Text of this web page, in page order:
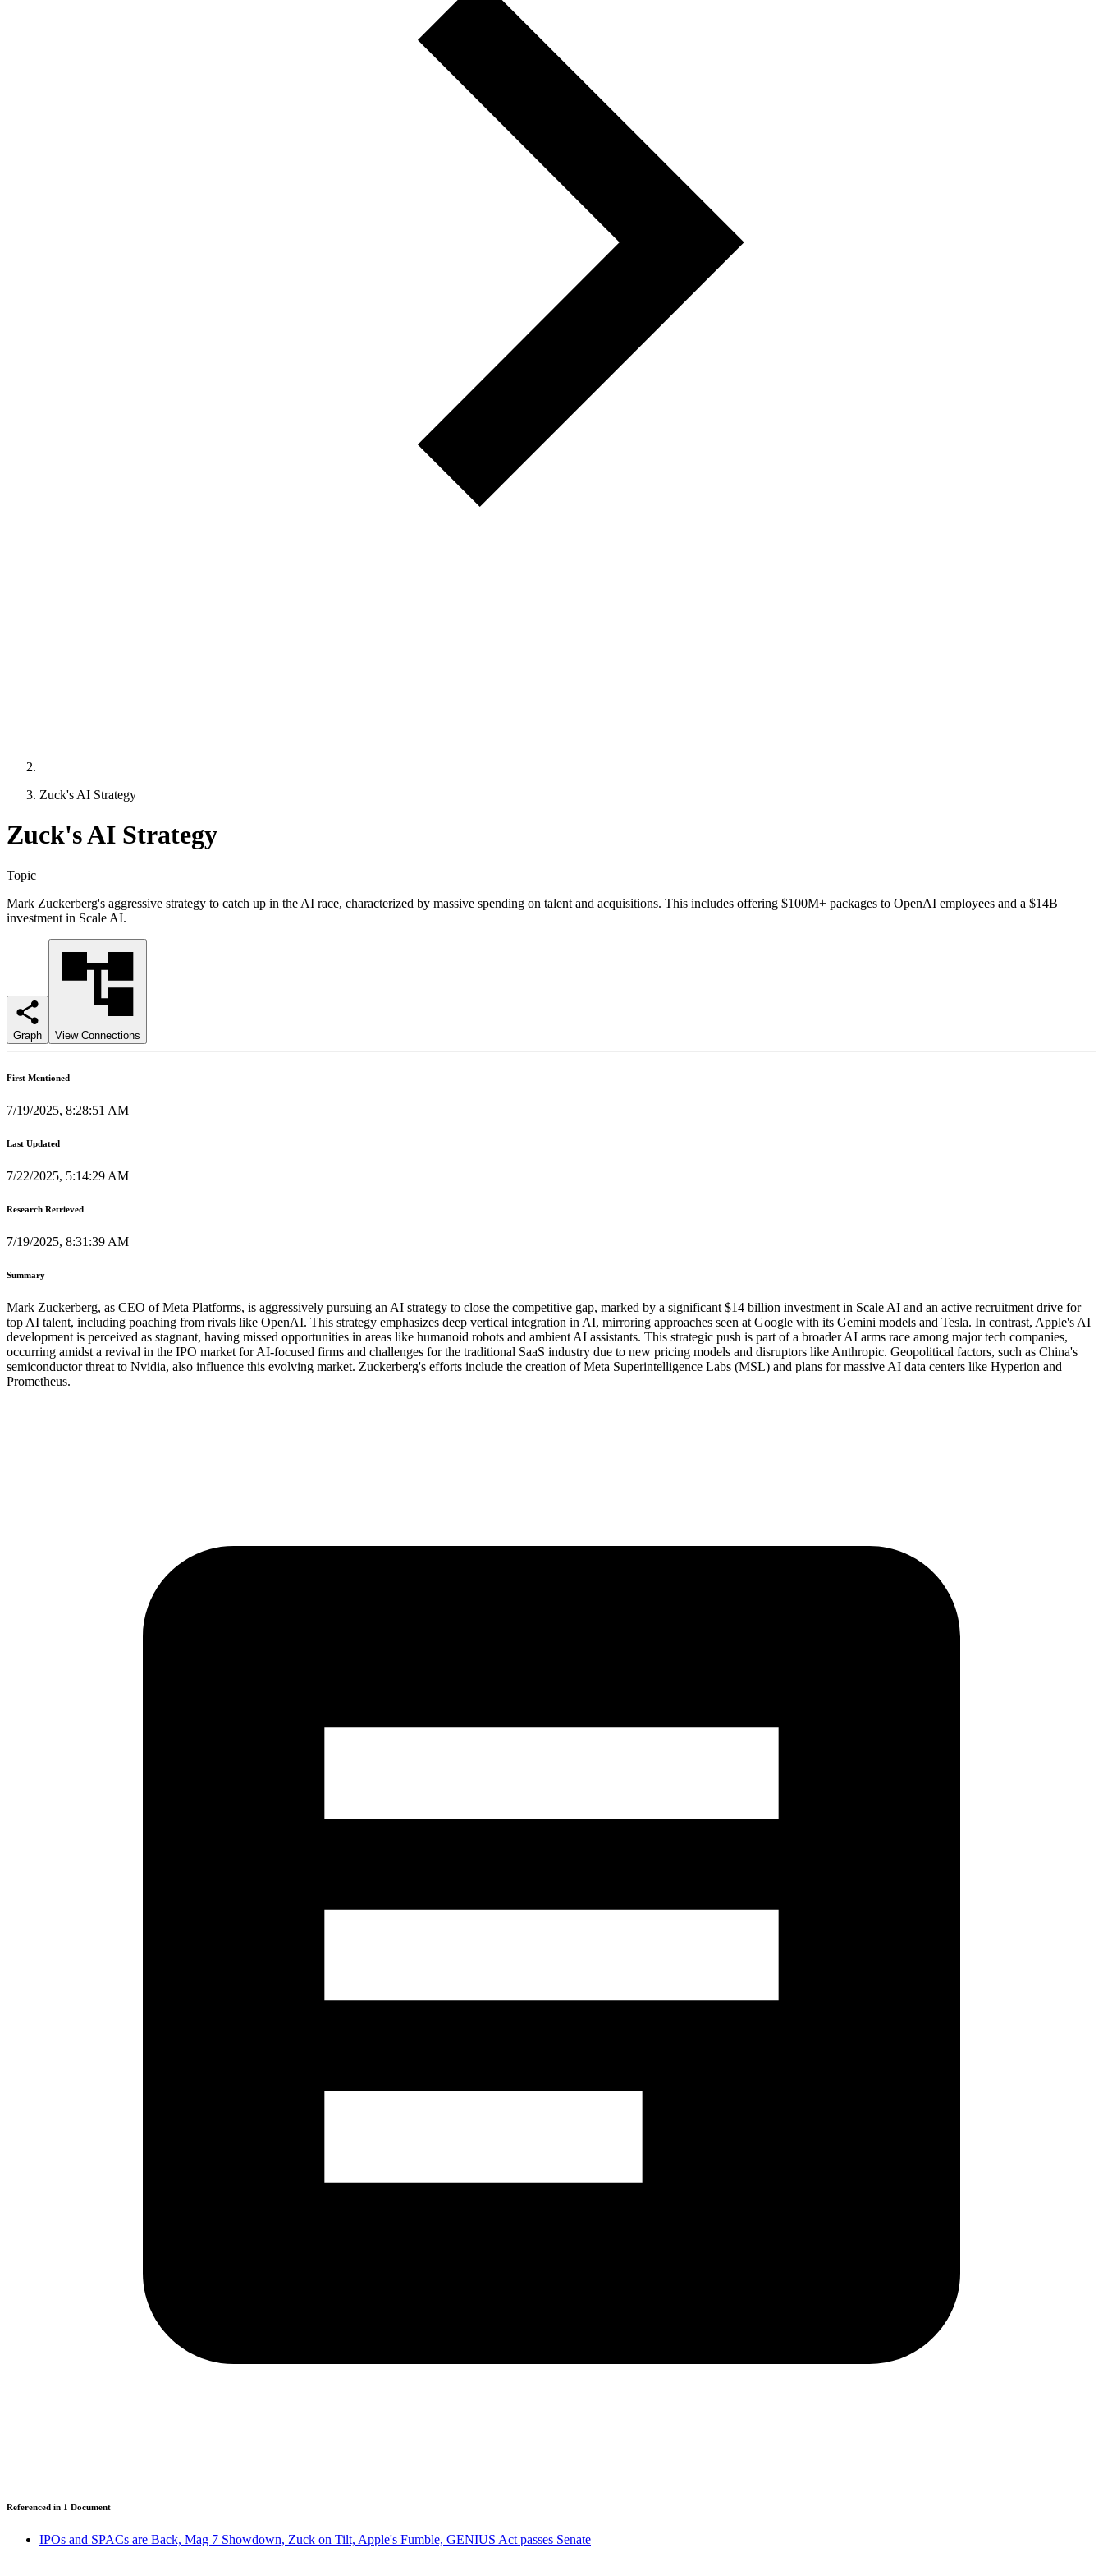
Zuck's AI Strategy
Zuck's AI Strategy
Topic
Mark Zuckerberg's aggressive strategy to catch up in the AI race, characterized by massive spending on talent and acquisitions. This includes offering $100M+ packages to OpenAI employees and a $14B
investment in Scale AI.
Graph View Connections
First Mentioned
7/19/2025, 8:28:51 AM
Last Updated
7/22/2025, 5:14:29 AM
Research Retrieved
7/19/2025, 8:31:39 AM
Summary
Mark Zuckerberg, as CEO of Meta Platforms, is aggressively pursuing an AI strategy to close the competitive gap, marked by a significant $14 billion investment in Scale AI and an active recruitment drive for
top AI talent, including poaching from rivals like OpenAI. This strategy emphasizes deep vertical integration in AI, mirroring approaches seen at Google with its Gemini models and Tesla. In contrast, Apple's AI
development is perceived as stagnant, having missed opportunities in areas like humanoid robots and ambient AI assistants. This strategic push is part of a broader AI arms race among major tech companies,
occurring amidst a revival in the IPO market for AI-focused firms and challenges for the traditional SaaS industry due to new pricing models and disruptors like Anthropic. Geopolitical factors, such as China's
semiconductor threat to Nvidia, also influence this evolving market. Zuckerberg's efforts include the creation of Meta Superintelligence Labs (MSL) and plans for massive AI data centers like Hyperion and
Prometheus.
Referenced in 1 Document
IPOs and SPACs are Back, Mag 7 Showdown, Zuck on Tilt, Apple's Fumble, GENIUS Act passes Senate